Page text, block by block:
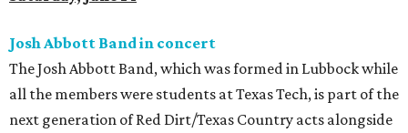
Josh Abbott Band in concert
The Josh Abbott Band, which was formed in Lubbock while
all the members were students at Texas Tech, is part of the
next generation of Red Dirt/Texas Country acts alongside